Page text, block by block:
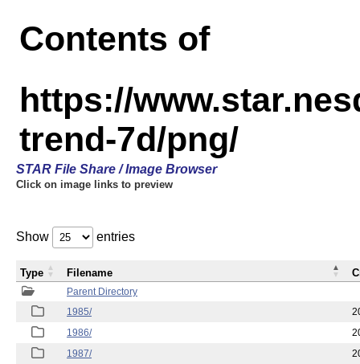
Contents of
https://
trend-7d/png/
STAR File Share / Image Browser
Click on image links to preview
Show entries
Parent Directory
1985/
1986/
1987/
Type Filename